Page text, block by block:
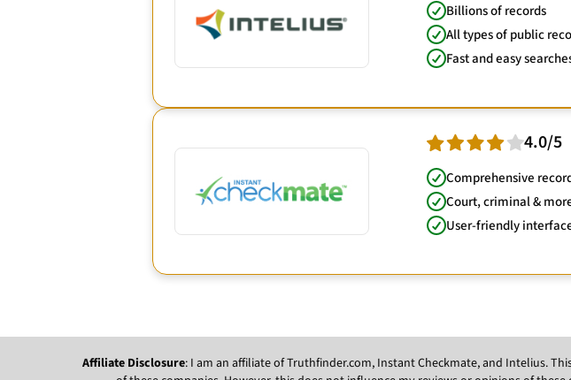
Billions of records
All types of public
Fast and easy
4.0/5
Comprehensive
Court, criminal &
User-friendly
Affiliate Disclosure: I am an affiliate of Truthfinder.com, Instant Checkmate, and Intelius.